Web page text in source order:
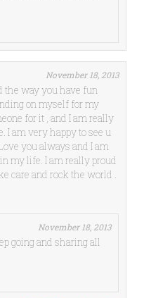
November 18, 2013
the way you have fun
on myself for my
for it , and I am really
I am very happy to see u
you always and I am
my life. I am really proud
care and rock the world .
November 18, 2013
going and sharing all